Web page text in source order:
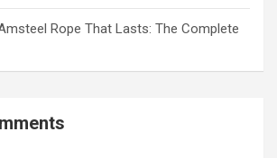
Rope That Lasts: The Complete